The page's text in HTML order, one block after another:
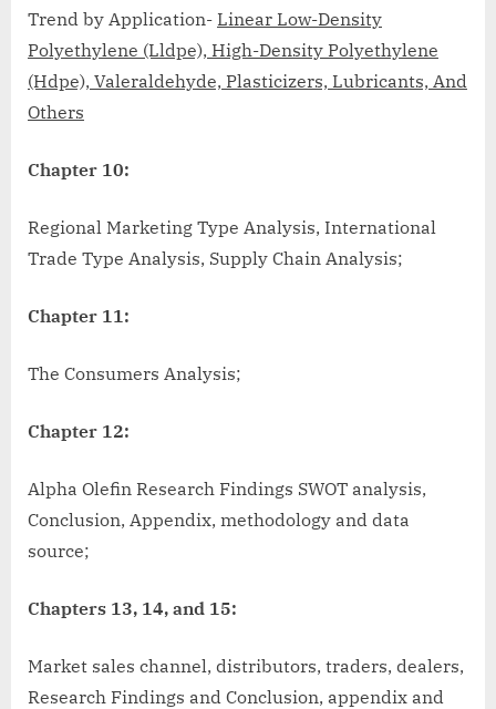
Trend by Application- Linear Low-Density
Polyethylene (Lldpe), High-Density Polyethylene
(Hdpe), Valeraldehyde, Plasticizers, Lubricants, And
Others
Chapter 10:
Regional Marketing Type Analysis, International
Trade Type Analysis, Supply Chain Analysis;
Chapter 11:
The Consumers Analysis;
Chapter 12:
Alpha Olefin Research Findings SWOT analysis,
Conclusion, Appendix, methodology and data
source;
Chapters 13, 14, and 15:
Market sales channel, distributors, traders, dealers,
Research Findings and Conclusion, appendix and